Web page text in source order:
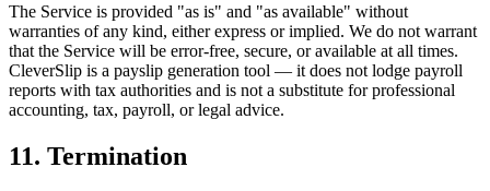
The Service is provided "as is" and "as available" without
warranties of any kind, either express or implied. We do not warrant
that the Service will be error-free, secure, or available at all times.
CleverSlip is a payslip generation tool — it does not lodge payroll
reports with tax authorities and is not a substitute for professional
accounting, tax, payroll, or legal advice.
11. Termination